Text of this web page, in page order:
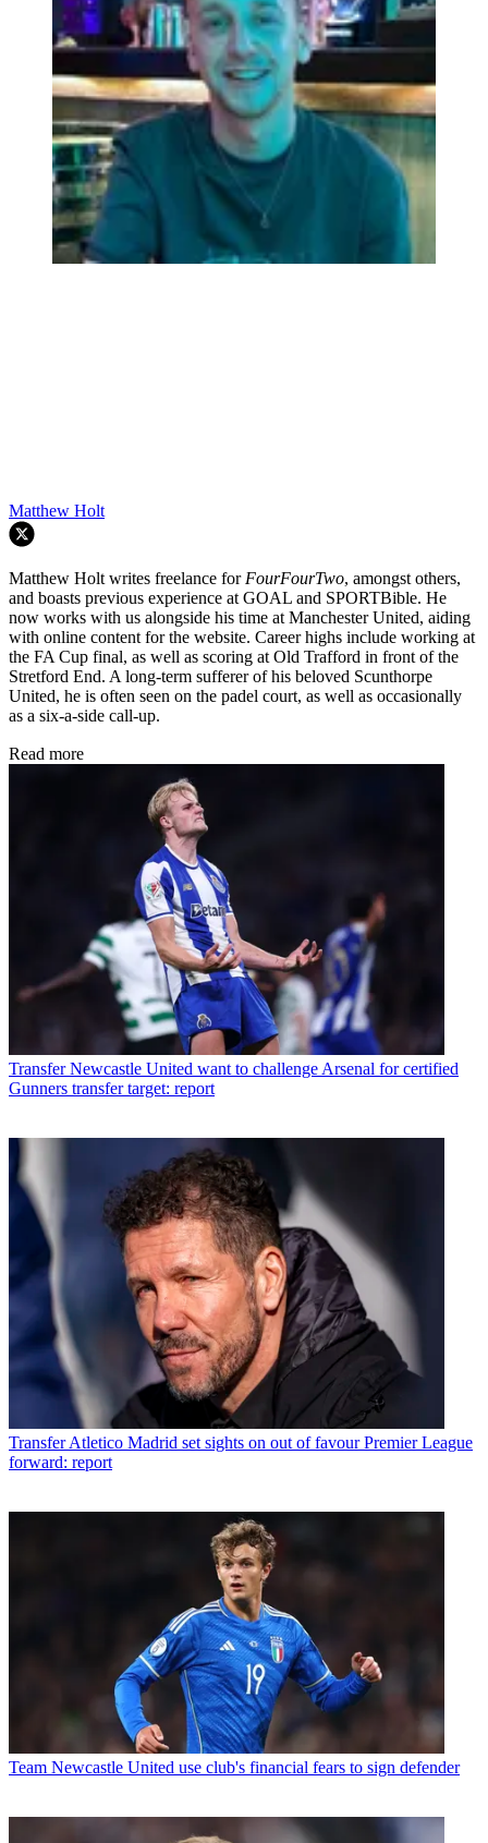
Matthew Holt
Matthew Holt writes freelance for FourFourTwo, amongst others,
and boasts previous experience at GOAL and SPORTBible. He
now works with us alongside his time at Manchester United, aiding
with online content for the website. Career highs include working at
the FA Cup final, as well as scoring at Old Trafford in front of the
Stretford End. A long-term sufferer of his beloved Scunthorpe
United, he is often seen on the padel court, as well as occasionally
as a six-a-side call-up.
Read more
Transfer Newcastle United want to challenge Arsenal for certified
Gunners transfer target: report
Transfer Atletico Madrid set sights on out of favour Premier League
forward: report
Team Newcastle United use club's financial fears to sign defender